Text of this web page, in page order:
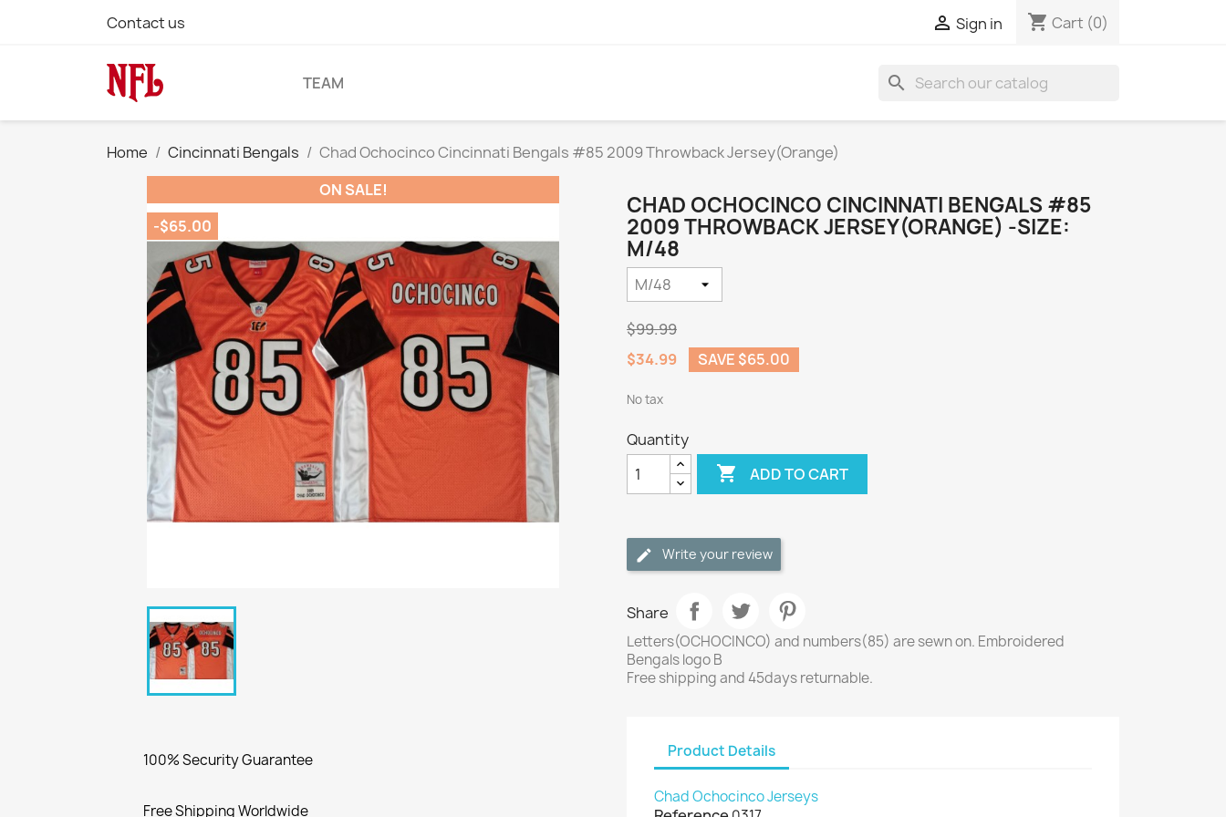
Contact us  Sign in shopping_cart Cart (0)
TEAM search
Home Cincinnati Bengals
Chad Ochocinco Cincinnati Bengals #85 2009 Throwback Jersey(Orange)
ON SALE!
-$65.00
100% Security Guarantee
Free Shipping Worldwide
CHAD OCHOCINCO CINCINNATI BENGALS #85
2009 THROWBACK JERSEY(ORANGE) -SIZE:
M/48
$99.99
$34.99
SAVE $65.00
No tax
Quantity
 ADD TO CART
Write your review
Share
Letters(OCHOCINCO) and numbers(85) are sewn on. Embroidered
Bengals logo B
Free shipping and 45days returnable.
Product Details
Chad Ochocinco Jerseys